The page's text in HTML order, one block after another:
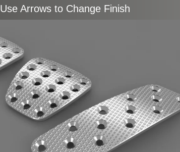
Use Arrows to Change Finish